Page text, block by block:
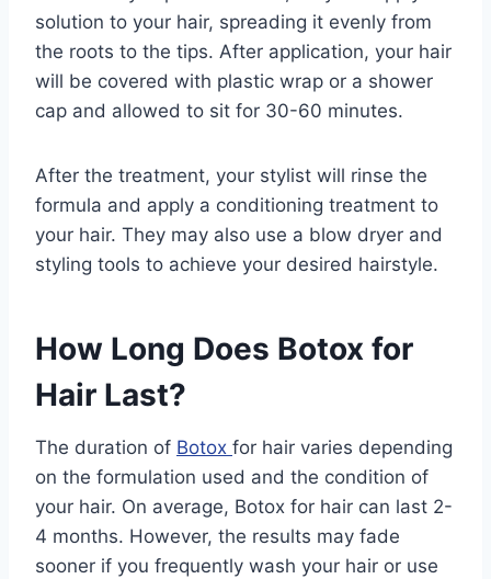
solution to your hair, spreading it evenly from
the roots to the tips. After application, your hair
will be covered with plastic wrap or a shower
cap and allowed to sit for 30-60 minutes.
After the treatment, your stylist will rinse the
formula and apply a conditioning treatment to
your hair. They may also use a blow dryer and
styling tools to achieve your desired hairstyle.
How Long Does Botox for
Hair Last?
The duration of Botox for hair varies depending
on the formulation used and the condition of
your hair. On average, Botox for hair can last 2-
4 months. However, the results may fade
sooner if you frequently wash your hair or use